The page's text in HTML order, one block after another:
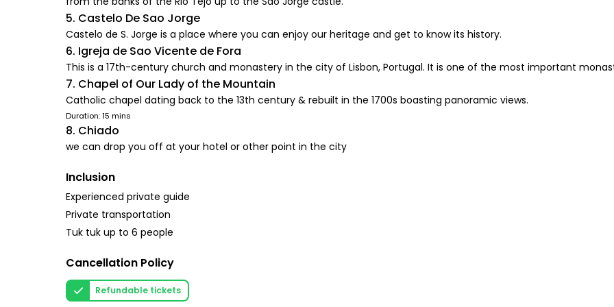
5. Castelo De Sao Jorge
Castelo de S. Jorge is a place where you can enjoy our heritage and get to know its history.
6. Igreja de Sao Vicente de Fora
This is a 17th-century church and monastery in the city of Lisbon, Portugal. It is one of the most important
7. Chapel of Our Lady of the Mountain
Catholic chapel dating back to the 13th century & rebuilt in the 1700s boasting panoramic views.
Duration: 15 mins
8. Chiado
we can drop you off at your hotel or other point in the city
Inclusion
Experienced private guide
Private transportation
Tuk tuk up to 6 people
Cancellation Policy
Refundable tickets